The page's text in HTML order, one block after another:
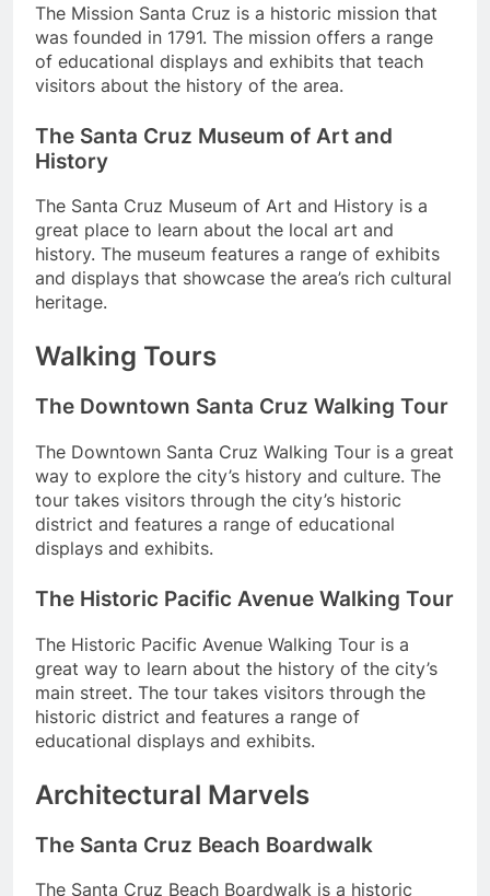
The Mission Santa Cruz is a historic mission that
was founded in 1791. The mission offers a range
of educational displays and exhibits that teach
visitors about the history of the area.
The Santa Cruz Museum of Art and
History
The Santa Cruz Museum of Art and History is a
great place to learn about the local art and
history. The museum features a range of exhibits
and displays that showcase the area’s rich cultural
heritage.
Walking Tours
The Downtown Santa Cruz Walking Tour
The Downtown Santa Cruz Walking Tour is a great
way to explore the city’s history and culture. The
tour takes visitors through the city’s historic
district and features a range of educational
displays and exhibits.
The Historic Pacific Avenue Walking Tour
The Historic Pacific Avenue Walking Tour is a
great way to learn about the history of the city’s
main street. The tour takes visitors through the
historic district and features a range of
educational displays and exhibits.
Architectural Marvels
The Santa Cruz Beach Boardwalk
The Santa Cruz Beach Boardwalk is a historic